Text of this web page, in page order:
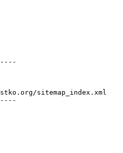
sitemap_index.xml